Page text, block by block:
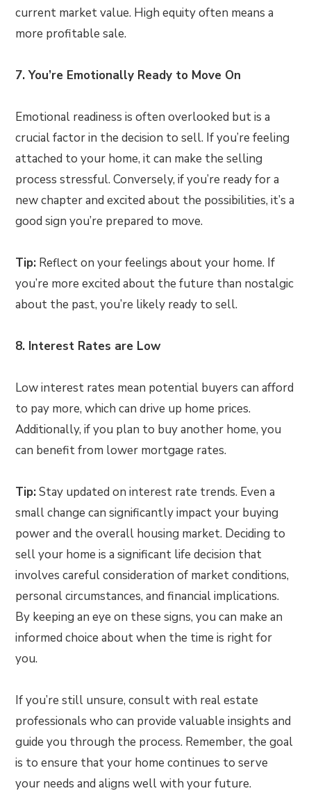
current market value. High equity often means a
more profitable sale.
7. You’re Emotionally Ready to Move On
Emotional readiness is often overlooked but is a
crucial factor in the decision to sell. If you’re feeling
attached to your home, it can make the selling
process stressful. Conversely, if you’re ready for a
new chapter and excited about the possibilities, it’s a
good sign you’re prepared to move.
Tip: Reflect on your feelings about your home. If
you’re more excited about the future than nostalgic
about the past, you’re likely ready to sell.
8. Interest Rates are Low
Low interest rates mean potential buyers can afford
to pay more, which can drive up home prices.
Additionally, if you plan to buy another home, you
can benefit from lower mortgage rates.
Tip:Stay updated on interest rate trends. Even a
small change can significantly impact your buying
power and the overall housing market. Deciding to
sell your home is a significant life decision that
involves careful consideration of market conditions,
personal circumstances, and financial implications.
By keeping an eye on these signs, you can make an
informed choice about when the time is right for
you.
If you’re still unsure, consult with real estate
professionals who can provide valuable insights and
guide you through the process. Remember, the goal
is to ensure that your home continues to serve
your needs and aligns well with your future.